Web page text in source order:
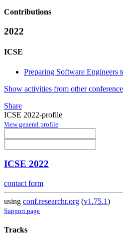
Contributions
2022
ICSE
Preparing Software Engineers
Show activities from other
Share
ICSE 2022-profile
View general profile
ICSE 2022
contact form
using conf.researchr.org (v1.75.1)
Support page
Tracks